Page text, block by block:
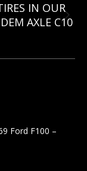
IN OUR
AXLE C10
Ford F100 –